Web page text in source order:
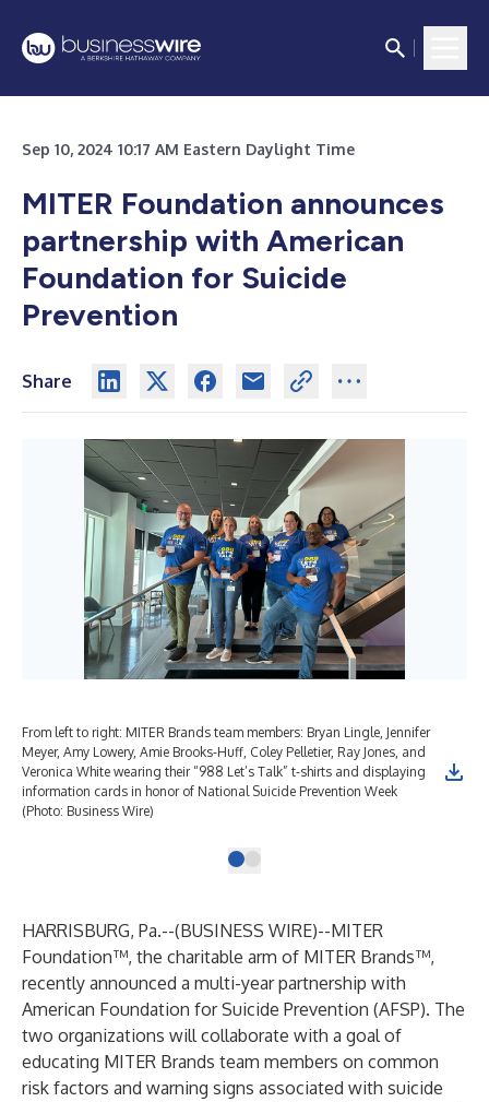
Sep 10, 2024 10:17 AM Eastern Daylight Time
MITER Foundation announces
partnership with American
Foundation for Suicide
Prevention
Share
From left to right: MITER Brands team members: Bryan Lingle, Jennifer
Meyer, Amy Lowery, Amie Brooks-Huff, Coley Pelletier, Ray Jones, and
Veronica White wearing their “988 Let’s Talk” t-shirts and displaying
information cards in honor of National Suicide Prevention Week
(Photo: Business Wire)
HARRISBURG, Pa.--(BUSINESS WIRE)--MITER
Foundation™, the charitable arm of MITER Brands™,
recently announced a multi-year partnership with
American Foundation for Suicide Prevention (AFSP). The
two organizations will collaborate with a goal of
educating MITER Brands team members on common
risk factors and warning signs associated with suicide